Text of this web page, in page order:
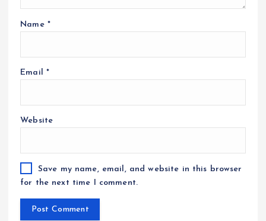
Name *
Email *
Website
Save my name, email, and website in this browser
for the next time I comment.